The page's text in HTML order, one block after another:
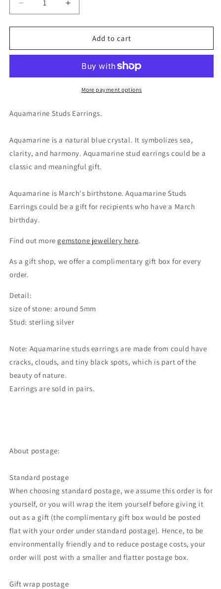
Decrease
quantity
for
Studs
Blue
Gift
Increase
quantity
for
Aquamarine
Studs
Blue
March
Gift
Add to cart
More payment options
Aquamarine Studs Earrings.
Aquamarine is a natural blue crystal. It symbolizes sea,
clarity, and harmony. Aquamarine stud earrings could be a
classic and meaningful gift.
Aquamarine is March's birthstone. Aquamarine Studs
Earrings could be a gift for recipients who have a March
birthday.
Find out more gemstone jewellery here.
As a gift shop, we offer a complimentary gift box for every
order.
Detail:
size of stone: around 5mm
Stud: sterling silver
Note: Aquamarine studs earrings are made from could have
cracks, clouds, and tiny black spots, which is part of the
beauty of nature.
Earrings are sold in pairs.
About postage:
Standard postage
When choosing standard postage, we assume this order is for
yourself, or you will wrap the item yourself before giving it
out as a gift (the complimentary gift box would be posted
flat with your order under standard postage). Hence, to be
environmentally friendly and to reduce postage costs, your
order will post with a smaller and flatter postage box.
Gift wrap postage